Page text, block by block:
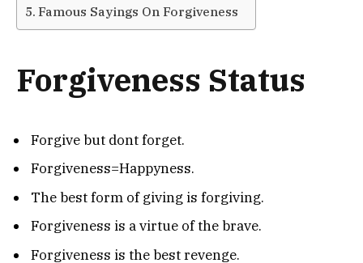
Famous Sayings On Forgiveness
Forgiveness Status
Forgive but dont forget.
Forgiveness=Happyness.
The best form of giving is forgiving.
Forgiveness is a virtue of the brave.
Forgiveness is the best revenge.